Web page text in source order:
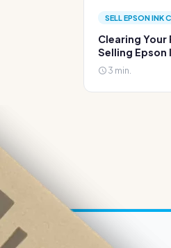
SELL EPSON INK
Clearing Your
Selling Epson
3 min.